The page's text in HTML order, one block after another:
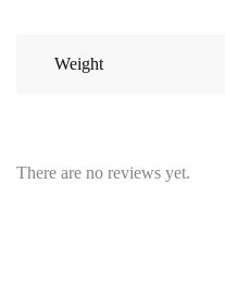
Weight
There are no reviews yet.